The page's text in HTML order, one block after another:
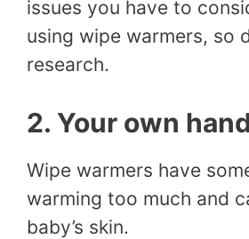
issues you have to
using wipe warmers, so
research.
2. Your own
Wipe warmers have
warming too much and
baby’s skin.